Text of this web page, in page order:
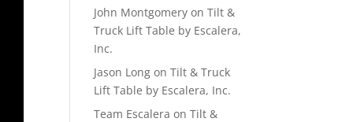
John Montgomery onTilt &
Truck Lift Table by Escalera,
Inc.
Jason Long onTilt & Truck
Lift Table by Escalera, Inc.
Team Escalera onTilt &